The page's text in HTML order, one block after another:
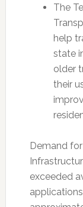
The
help
state
older
their
Demand for
exceeded